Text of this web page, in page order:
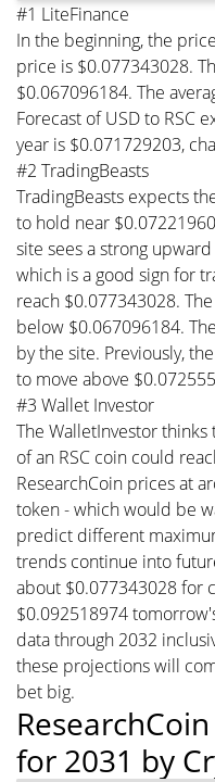
#1 LiteFinance
In the beginning, the
price is $0.077343028.
$0.067096184. The
Forecast of USD to RSC
year is $0.071729203,
#2 TradingBeasts
TradingBeasts expects
to hold near
site sees a strong
which is a good sign for
reach $0.077343028.
below $0.067096184.
by the site. Previously,
to move above
#3 Wallet Investor
The WalletInvestor
of an RSC coin could
ResearchCoin prices at
token - which would be
predict different
trends continue into
about $0.077343028 for
$0.092518974
data through 2032
these projections will
bet big.
for 2031 by